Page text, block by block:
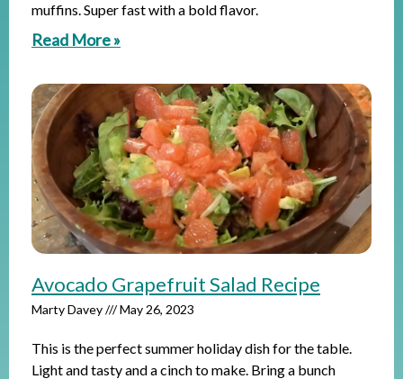
muffins. Super fast with a bold flavor.
Read More »
Avocado Grapefruit Salad Recipe
Marty Davey May 26, 2023
This is the perfect summer holiday dish for the table.
Light and tasty and a cinch to make. Bring a bunch